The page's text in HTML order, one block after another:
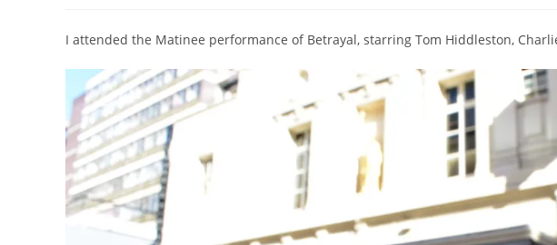
I attended the Matinee performance of Betrayal, starring Tom Hiddleston,